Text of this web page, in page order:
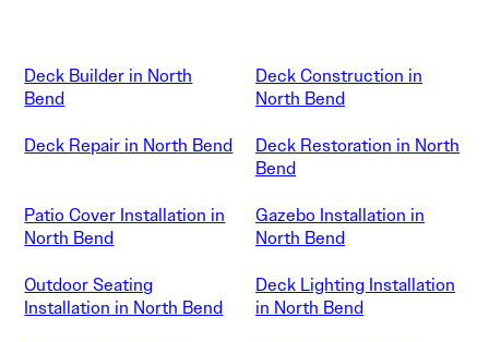
Deck Builder in North
Bend
Deck Construction in
North Bend
Deck Repair in North Bend
Deck Restoration in North
Bend
Patio Cover Installation in
North Bend
Gazebo Installation in
North Bend
Outdoor Seating
Installation in North Bend
Deck Lighting Installation
in North Bend